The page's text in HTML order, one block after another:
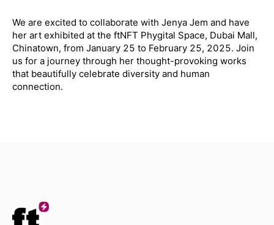
We are excited to collaborate with Jenya Jem and have
her art exhibited at the ftNFT Phygital Space, Dubai Mall,
Chinatown, from January 25 to February 25, 2025. Join
us for a journey through her thought-provoking works
that beautifully celebrate diversity and human
connection.